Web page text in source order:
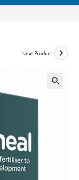
Next Product